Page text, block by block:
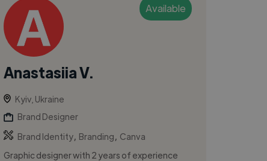
Available
Anastasiia V.
Kyiv, Ukraine
Brand Designer
Brand Identity Branding
Canva
Graphic designer with 2 years of experience